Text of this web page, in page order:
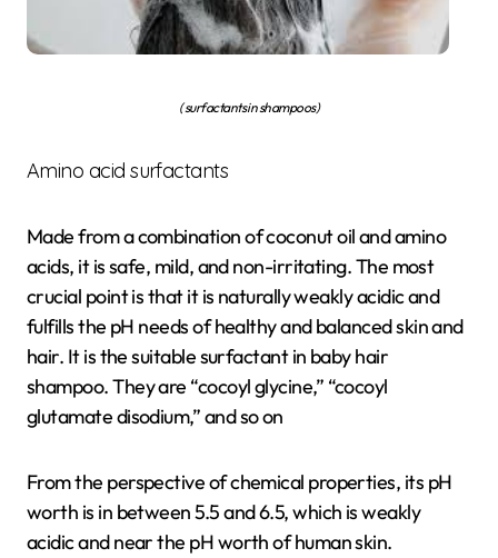
( surfactants in shampoos)
Amino acid surfactants
Made from a combination of coconut oil and amino
acids, it is safe, mild, and non-irritating. The most
crucial point is that it is naturally weakly acidic and
fulfills the pH needs of healthy and balanced skin and
hair. It is the suitable surfactant in baby hair
shampoo. They are “cocoyl glycine,” “cocoyl
glutamate disodium,” and so on
From the perspective of chemical properties, its pH
worth is in between 5.5 and 6.5, which is weakly
acidic and near the pH worth of human skin.